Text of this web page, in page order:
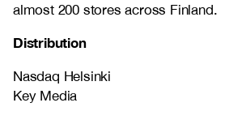
almost 200 stores across Finland.
Distribution
Nasdaq Helsinki
Key Media